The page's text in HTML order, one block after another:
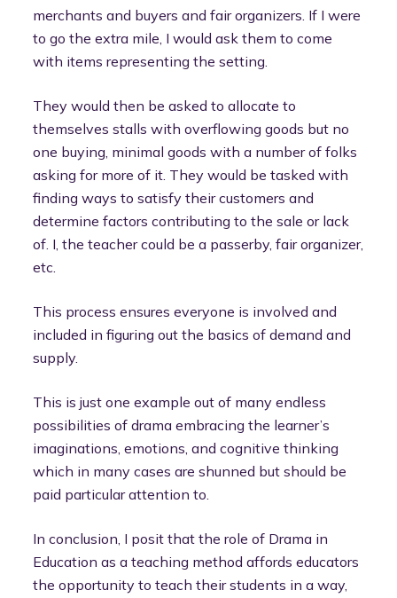
merchants and buyers and fair organizers. If I were
to go the extra mile, I would ask them to come
with items representing the setting.
They would then be asked to allocate to
themselves stalls with overflowing goods but no
one buying, minimal goods with a number of folks
asking for more of it. They would be tasked with
finding ways to satisfy their customers and
determine factors contributing to the sale or lack
of. I, the teacher could be a passerby, fair organizer,
etc.
This process ensures everyone is involved and
included in figuring out the basics of demand and
supply.
This is just one example out of many endless
possibilities of drama embracing the learner’s
imaginations, emotions, and cognitive thinking
which in many cases are shunned but should be
paid particular attention to.
In conclusion, I posit that the role of Drama in
Education as a teaching method affords educators
the opportunity to teach their students in a way,